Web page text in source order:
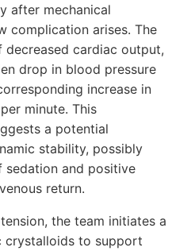
after mechanical
complication arises. The
cardiac output,
drop in blood pressure
increase in
minute. This
a potential
stability, possibly
and positive
return.
the team initiates a
crystalloids to support